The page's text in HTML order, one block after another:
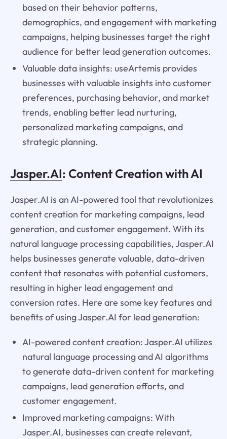
based on their behavior patterns,
demographics, and engagement with marketing
campaigns, helping businesses target the right
audience for better lead generation outcomes.
Valuable data insights: useArtemis provides
businesses with valuable insights into customer
preferences, purchasing behavior, and market
trends, enabling better lead nurturing,
personalized marketing campaigns, and
strategic planning.
Jasper.AI: Content Creation with AI
Jasper.AI is an AI-powered tool that revolutionizes
content creation for marketing campaigns, lead
generation, and customer engagement. With its
natural language processing capabilities, Jasper.AI
helps businesses generate valuable, data-driven
content that resonates with potential customers,
resulting in higher lead engagement and
conversion rates. Here are some key features and
benefits of using Jasper.AI for lead generation:
AI-powered content creation: Jasper.AI utilizes
natural language processing and AI algorithms
to generate data-driven content for marketing
campaigns, lead generation efforts, and
customer engagement.
Improved marketing campaigns: With
Jasper.AI, businesses can create relevant,